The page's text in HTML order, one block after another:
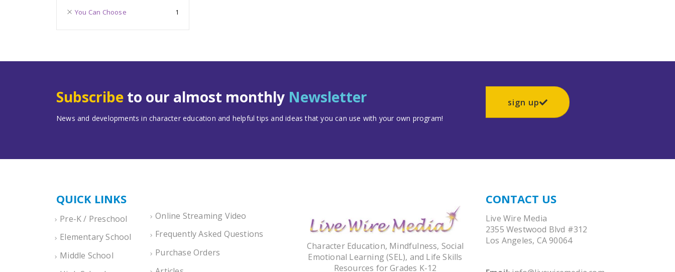
You Can Choose 1
Subscribe to our almost monthly Newsletter
News and developments in character education and helpful tips and ideas that you can use with your own program!
sign up
QUICK LINKS
Pre-K / Preschool
Elementary School
Middle School
Online Streaming Video
Frequently Asked Questions
Purchase Orders
Character Education, Mindfulness, Social
Emotional Learning (SEL), and Life Skills
Resources for Grades K-12
CONTACT US
Live Wire Media
2355 Westwood Blvd #312
Los Angeles, CA 90064